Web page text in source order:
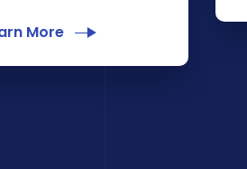
More